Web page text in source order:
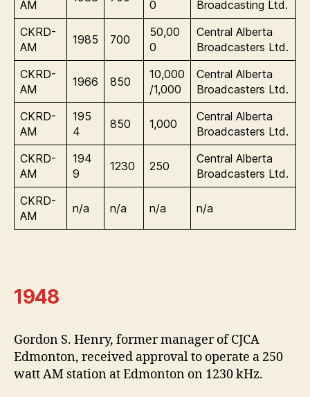
AM
0
Broadcasting Ltd.
CKRD-
AM
1985 700
50,00
0
Central Alberta
Broadcasters Ltd.
CKRD-
AM
1966 850
10,000
/1,000
Central Alberta
Broadcasters Ltd.
CKRD-
AM
195
4
850 1,000
Central Alberta
Broadcasters Ltd.
CKRD-
AM
194
9
1230 250
Central Alberta
Broadcasters Ltd.
CKRD-
AM
n/a n/a n/a n/a
1948
Gordon S. Henry, former manager of CJCA
Edmonton, received approval to operate a 250
watt AM station at Edmonton on 1230 kHz.